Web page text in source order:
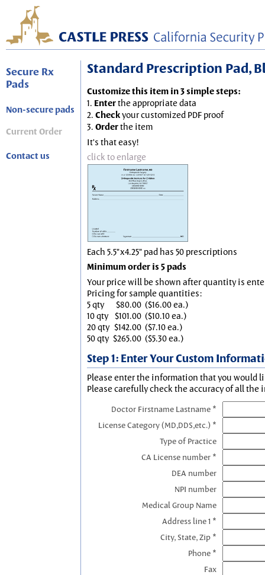
Secure Rx
Pads
Non-secure pads
Current Order
Contact us
Standard Prescription Pad,
Customize this item in 3 simple steps:
1. Enterthe appropriate data
2. Checkyour customized PDF proof
3. Orderthe item
It's that easy!
click to enlarge
Each 5.5"x4.25" pad has 50 prescriptions
Minimum order is 5 pads
Your price will be shown after quantity is
Pricing for sample quantities:
5 qty
$80.00 ($16.00 ea.)
10 qty $101.00 ($10.10 ea.)
20 qty $142.00 ($7.10 ea.)
50 qty $265.00 ($5.30 ea.)
Step 1: Enter Your Custom
Please enter the information that you would
Please carefully check the accuracy of all the
Doctor Firstname Lastname *
License Category (MD,DDS,etc.) *
Type of Practice
CA License number *
DEA number
NPI number
Medical Group Name
Address line 1 *
City, State, Zip *
Phone *
Fax